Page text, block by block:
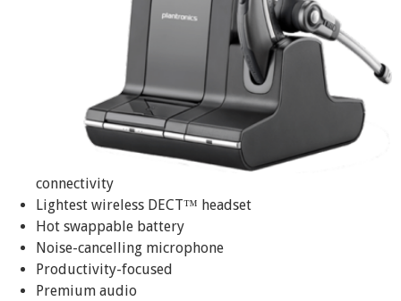
connectivity
Lightest wireless DECT™ headset
Hot swappable battery
Noise-cancelling microphone
Productivity-focused
Premium audio